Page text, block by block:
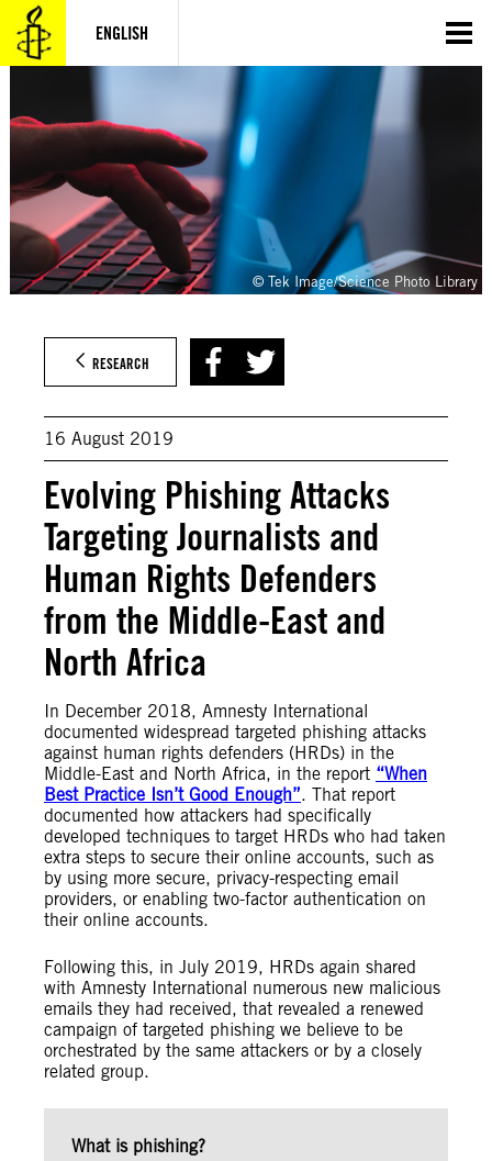
ENGLISH
Skip
content
© Tek Image/Science Photo Library
RESEARCH
16 August 2019
Evolving Phishing Attacks
Targeting Journalists and
Human Rights Defenders
from the Middle-East and
North Africa
In December 2018, Amnesty International
documented widespread targeted phishing attacks
against human rights defenders (HRDs) in the
Middle-East and North Africa, in the report “When
Best Practice Isn’t Good Enough”. That report
documented how attackers had specifically
developed techniques to target HRDs who had taken
extra steps to secure their online accounts, such as
by using more secure, privacy-respecting email
providers, or enabling two-factor authentication on
their online accounts.
Following this, in July 2019, HRDs again shared
with Amnesty International numerous new malicious
emails they had received, that revealed a renewed
campaign of targeted phishing we believe to be
orchestrated by the same attackers or by a closely
related group.
What is phishing?